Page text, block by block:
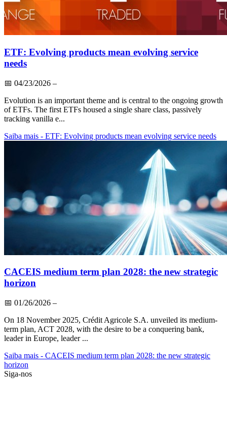
ETF: Evolving products mean evolving service
needs
📅 04/23/2026 –
Evolution is an important theme and is central to the ongoing growth
of ETFs. The first ETFs housed a single share class, passively
tracking vanilla e...
Saiba mais - ETF: Evolving products mean evolving service needs
CACEIS medium term plan 2028: the new strategic
horizon
📅 01/26/2026 –
On 18 November 2025, Crédit Agricole S.A. unveiled its medium-
term plan, ACT 2028, with the desire to be a conquering bank,
leader in Europe, leader ...
Saiba mais - CACEIS medium term plan 2028: the new strategic
horizon
Siga-nos